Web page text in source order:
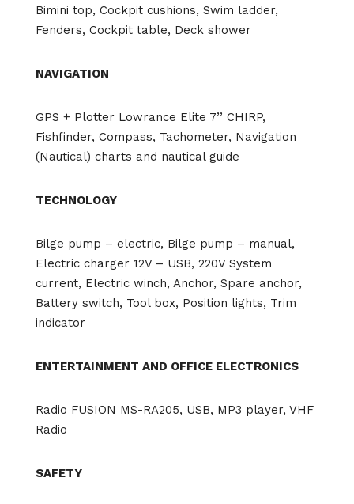
Bimini top, Cockpit cushions, Swim ladder,
Fenders, Cockpit table, Deck shower
NAVIGATION
GPS + Plotter Lowrance Elite 7’’ CHIRP,
Fishfinder, Compass, Tachometer, Navigation
(Nautical) charts and nautical guide
TECHNOLOGY
Bilge pump – electric, Bilge pump – manual,
Electric charger 12V – USB, 220V System
current, Electric winch, Anchor, Spare anchor,
Battery switch, Tool box, Position lights, Trim
indicator
ENTERTAINMENT AND OFFICE ELECTRONICS
Radio FUSION MS-RA205, USB, MP3 player, VHF
Radio
SAFETY